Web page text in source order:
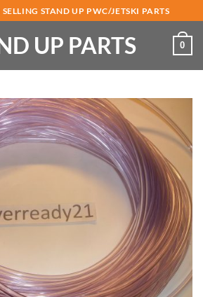
STAND UP PWC/JETSKI PARTS
UP PARTS 0